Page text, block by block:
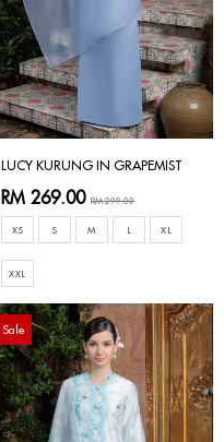
LUCY KURUNG IN GRAPEMIST
RM 269.00 RM 299.00
XS S M L XL
XXL
Sale